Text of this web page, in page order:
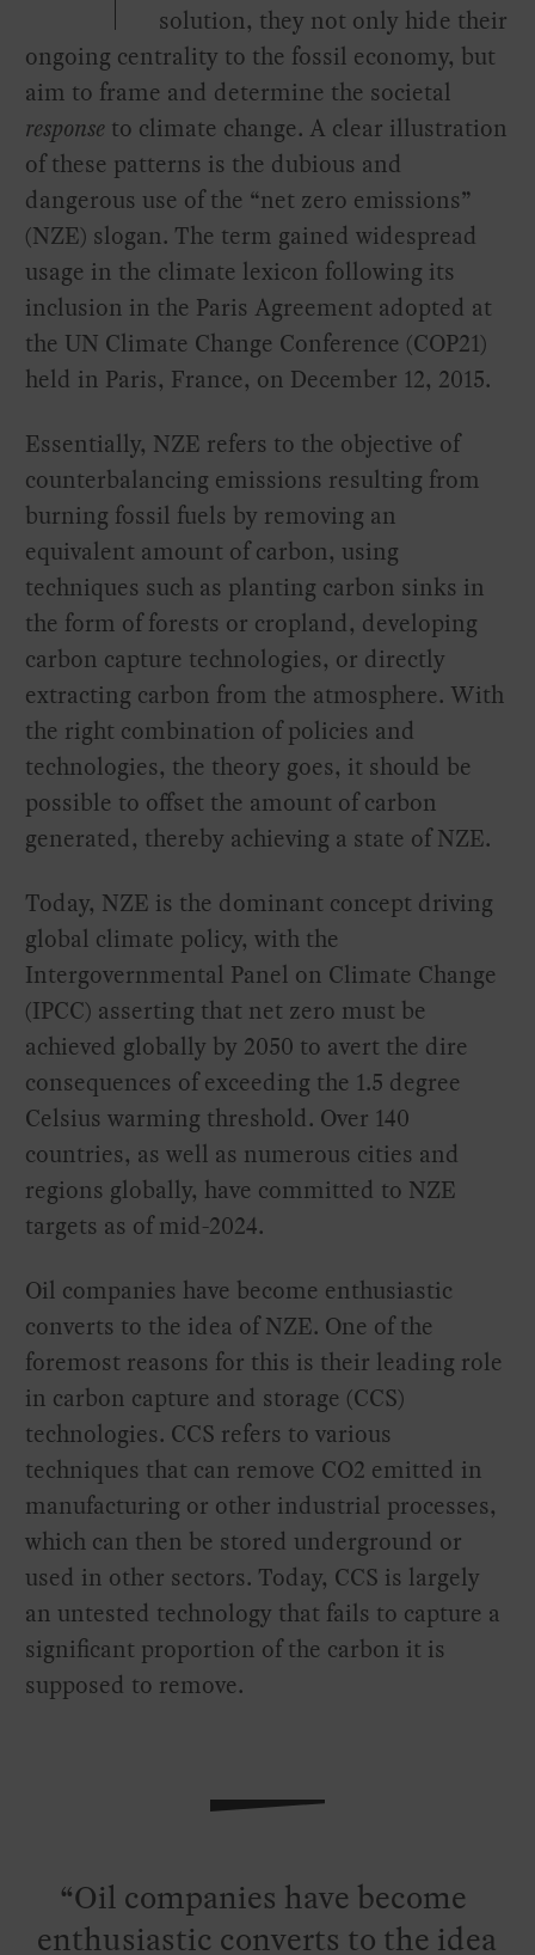
solution, they not only hide their
ongoing centrality to the fossil economy, but
aim to frame and determine the societal
response to climate change. A clear illustration
of these patterns is the dubious and
dangerous use of the “net zero emissions”
(NZE) slogan. The term gained widespread
usage in the climate lexicon following its
inclusion in the Paris Agreement adopted at
the UN Climate Change Conference (COP21)
held in Paris, France, on December 12, 2015.
Essentially, NZE refers to the objective of
counterbalancing emissions resulting from
burning fossil fuels by removing an
equivalent amount of carbon, using
techniques such as planting carbon sinks in
the form of forests or cropland, developing
carbon capture technologies, or directly
extracting carbon from the atmosphere. With
the right combination of policies and
technologies, the theory goes, it should be
possible to offset the amount of carbon
generated, thereby achieving a state of NZE.
Today, NZE is the dominant concept driving
global climate policy, with the
Intergovernmental Panel on Climate Change
(IPCC) asserting that net zero must be
achieved globally by 2050 to avert the dire
consequences of exceeding the 1.5 degree
Celsius warming threshold. Over 140
countries, as well as numerous cities and
regions globally, have committed to NZE
targets as of mid-2024.
Oil companies have become enthusiastic
converts to the idea of NZE. One of the
foremost reasons for this is their leading role
in carbon capture and storage (CCS)
technologies. CCS refers to various
techniques that can remove CO2 emitted in
manufacturing or other industrial processes,
which can then be stored underground or
used in other sectors. Today, CCS is largely
an untested technology that fails to capture a
significant proportion of the carbon it is
supposed to remove.
Oil companies have become
enthusiastic converts to the idea